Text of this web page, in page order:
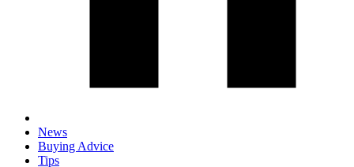
News
Buying Advice
Tips